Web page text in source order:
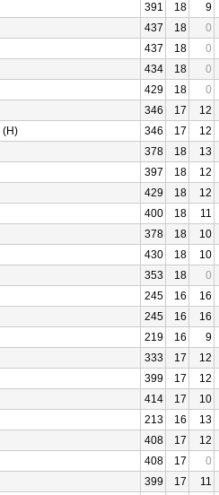
391 18
9
437 18
0
437 18
0
434 18
0
429 18
0
346 17
12
(H) 346 17
12
378 18
13
397 18
12
429 18
12
400 18
11
378 18
10
430 18
10
353 18
0
245 16
16
245 16
16
219 16
9
333 17
12
399 17
12
414 17
10
213 16
13
408 17
12
408 17
0
399 17
11